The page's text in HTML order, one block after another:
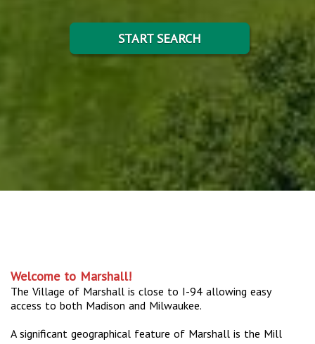
START SEARCH
Welcome to Marshall!
The Village of Marshall is close to I-94 allowing easy
access to both Madison and Milwaukee.
A significant geographical feature of Marshall is the Mill